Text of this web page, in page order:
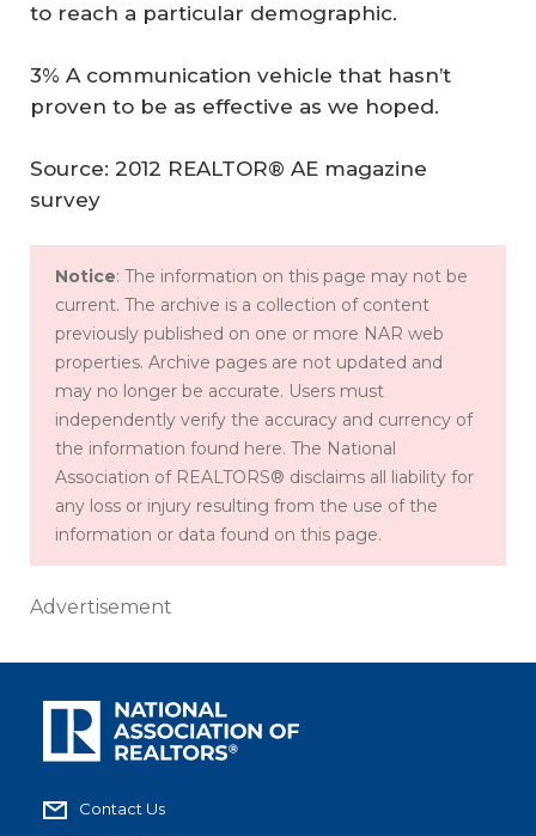
to reach a particular demographic.
3% A communication vehicle that hasn’t
proven to be as effective as we hoped.
Source: 2012 REALTOR® AE magazine
survey
Notice: The information on this page may not be
current. The archive is a collection of content
previously published on one or more NAR web
properties. Archive pages are not updated and
may no longer be accurate. Users must
independently verify the accuracy and currency of
the information found here. The National
Association of REALTORS® disclaims all liability for
any loss or injury resulting from the use of the
information or data found on this page.
Advertisement
Contact Us